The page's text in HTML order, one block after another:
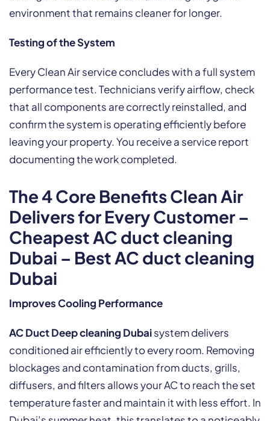
environment that remains cleaner for longer.
Testing of the System
Every Clean Air service concludes with a full system
performance test. Technicians verify airflow, check
that all components are correctly reinstalled, and
confirm the system is operating efficiently before
leaving your property. You receive a service report
documenting the work completed.
The 4 Core Benefits Clean Air
Delivers for Every Customer –
Cheapest AC duct cleaning
Dubai – Best AC duct cleaning
Dubai
Improves Cooling Performance
AC Duct Deep cleaning Dubaisystem delivers
conditioned air efficiently to every room. Removing
blockages and contamination from ducts, grills,
diffusers, and filters allows your AC to reach the set
temperature faster and maintain it with less effort. In